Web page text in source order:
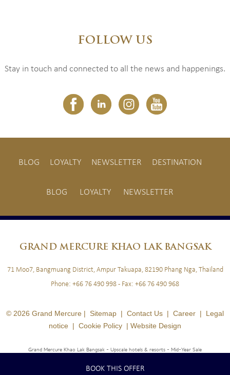
FOLLOW US
Stay in touch and connected to all the news and happenings.
BLOG LOYALTY NEWSLETTER DESTINATION
BLOG LOYALTY NEWSLETTER
GRANDMERCURE KHAO LAK BANGSAK
71 Moo7, Bangmuang District, Ampur Takuapa, 82190 Phang Nga, Thailand
Phone: +66 76 490 998 - Fax: +66 76 490 968
© 2026 Grand Mercure | Sitemap | Contact Us | Career | Legal
notice | Cookie Policy | Website Design
Grand Mercure Khao Lak Bangsak - Upscale hotels & resorts - Mid-Year Sale
BOOK THIS OFFER